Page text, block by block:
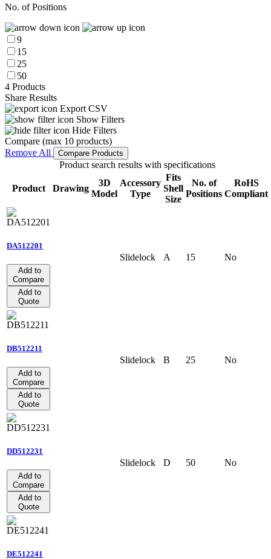
No. of Positions
9
15
25
50
4 Products
Share Results
Export CSV
Show Filters
Hide Filters
Compare (max 10 products)
Remove All
Compare Products
Product search results with specifications
Product Drawing
3D
Model
Accessory
Type
Fits
Shell
Size
No. of
Positions
RoHS
Compliant
DA512201
Add to
Compare
Add to
Quote
Slidelock A 15 No
DB512211
Add to
Compare
Add to
Quote
Slidelock B 25 No
DD512231
Add to
Compare
Add to
Quote
Slidelock D 50 No
DE512241